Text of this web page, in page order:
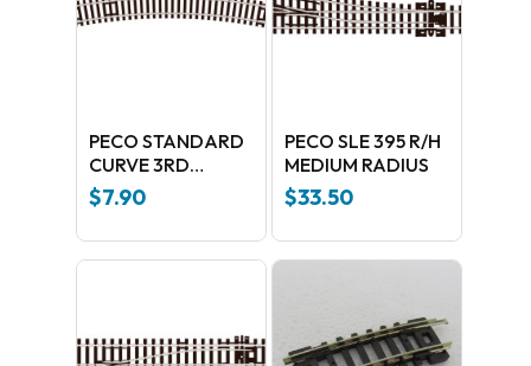
PECO STANDARD
CURVE 3RD
RADIUS ST-16
$7.90
PECO SLE 395 R/H
MEDIUM RADIUS
$33.50